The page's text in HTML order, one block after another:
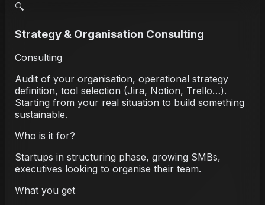
🔍
Strategy & Organisation Consulting
Consulting
Audit of your organisation, operational strategy
definition, tool selection (Jira, Notion, Trello…).
Starting from your real situation to build something
sustainable.
Who is it for?
Startups in structuring phase, growing SMBs,
executives looking to organise their team.
What you get